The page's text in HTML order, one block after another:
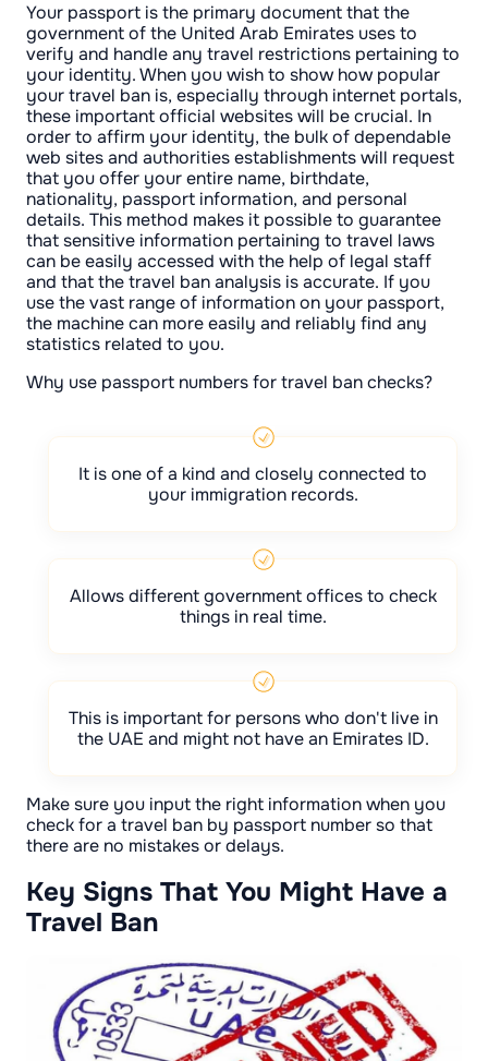
Your passport is the primary document that the
government of the United Arab Emirates uses to
verify and handle any travel restrictions pertaining to
your identity. When you wish to show how popular
your travel ban is, especially through internet portals,
these important official websites will be crucial. In
order to affirm your identity, the bulk of dependable
web sites and authorities establishments will request
that you offer your entire name, birthdate,
nationality, passport information, and personal
details. This method makes it possible to guarantee
that sensitive information pertaining to travel laws
can be easily accessed with the help of legal staff
and that the travel ban analysis is accurate. If you
use the vast range of information on your passport,
the machine can more easily and reliably find any
statistics related to you.
Why use passport numbers for travel ban checks?
It is one of a kind and closely connected to
your immigration records.
Allows different government offices to check
things in real time.
This is important for persons who don't live in
the UAE and might not have an Emirates ID.
Make sure you input the right information when you
check for a travel ban by passport number so that
there are no mistakes or delays.
Key Signs That You Might Have a
Travel Ban